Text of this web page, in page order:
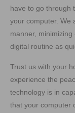
have to go through
your computer. We
manner,
digital routine as
Trust us with your
experience the
technology is in
that your computer